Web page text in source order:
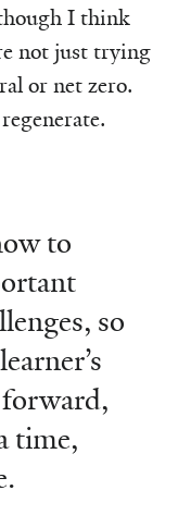
I think
not just trying
or net zero.
to
so
time,